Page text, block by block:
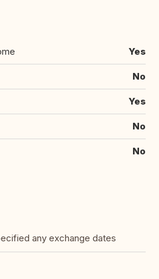
Yes
No
Yes
No
No
any exchange dates